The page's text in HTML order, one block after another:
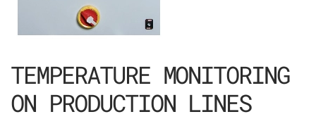
TEMPERATURE MONITORING
ON PRODUCTION LINES